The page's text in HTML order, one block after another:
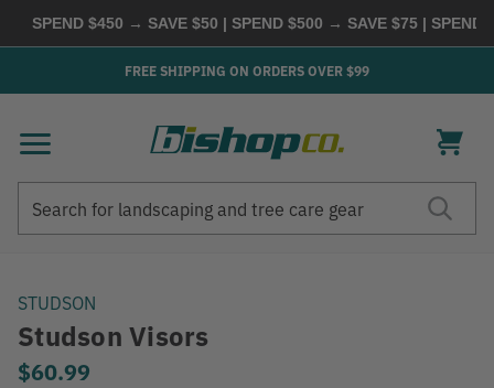
SPEND $450 → SAVE $50 | SPEND $500 → SAVE $75 | SPEND
FREE SHIPPING ON ORDERS OVER $99
STUDSON
Studson Visors
$60.99